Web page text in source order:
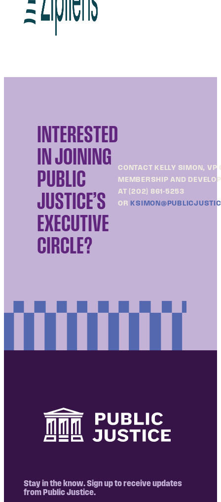
INTERESTED
IN JOINING
PUBLIC
JUSTICE’S
EXECUTIVE
CIRCLE?
CONTACT KELLY SIMON, VP
MEMBERSHIP AND
AT (202) 861-5253
OR
Stay in the know. Sign up to receive updates
from Public Justice.